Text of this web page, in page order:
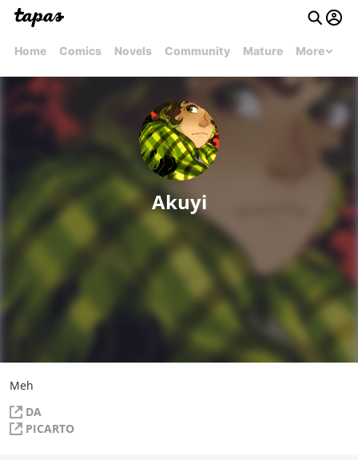
Home Comics Novels Community Mature More
Akuyi
Meh
DA
PICARTO